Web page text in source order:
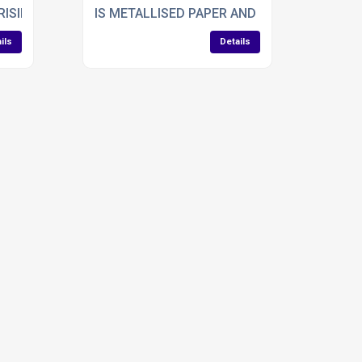
APPLICATIONS FOR LAMINATION IN VEHICLES
IS METALLISED PAPER AND BOARD THE
Details